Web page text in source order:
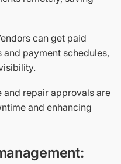
can get paid
payment schedules,
and repair approvals are
and enhancing